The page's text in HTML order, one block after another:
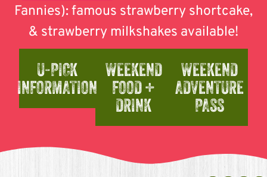
Fannies): famous strawberry shortcake,
& strawberry milkshakes available!
WEEKEND
FOOD +
DRINK
WEEKEND
ADVENTURE
PASS
U-PICK
INFORMATION